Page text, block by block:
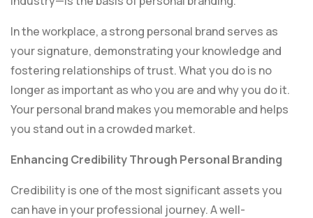
In the workplace, a strong personal brand serves as
your signature, demonstrating your knowledge and
fostering relationships of trust. What you do is no
longer as important as who you are and why you do it.
Your personal brand makes you memorable and helps
you stand out in a crowded market.
Enhancing Credibility Through Personal Branding
Credibility is one of the most significant assets you
can have in your professional journey. A well-